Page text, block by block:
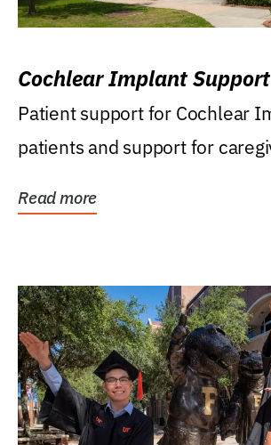
Cochlear Implant
Patient support for Cochlear
patients and support for
Read more